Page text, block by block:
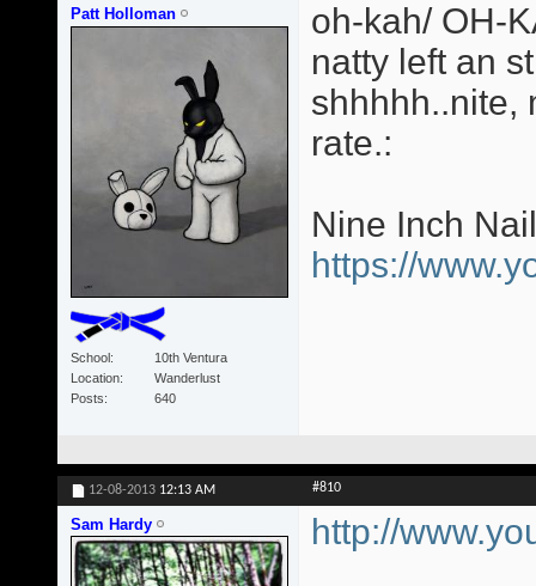
Patt Holloman
School
10th Ventura
Location
Wanderlust
Posts
640
oh-kah/ OH-
natty left an
shhhhh..nite,
rate.:
Nine Inch
https://
12-08-2013 12:13 AM #810
Sam Hardy http://